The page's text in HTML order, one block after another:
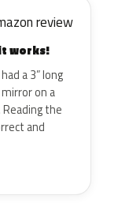
review
works!
a 3” long
on a
Reading the
and